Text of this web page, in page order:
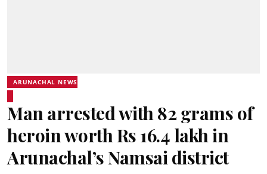
ARUNACHAL NEWS
Man arrested with 82 grams of
heroin worth Rs 16.4 lakh in
Arunachal’s Namsai district